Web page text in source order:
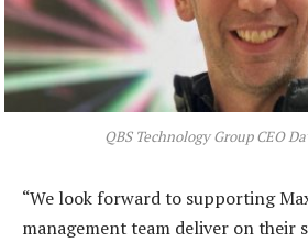
QBS Technology Group CEO
“We look forward to supporting
management team deliver on their